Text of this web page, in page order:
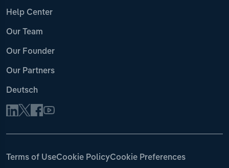
Help Center
Our Team
Our Founder
Our Partners
Deutsch
Terms of UseCookie PolicyCookie Preferences